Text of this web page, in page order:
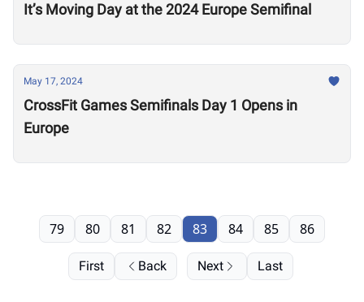
It’s Moving Day at the 2024 Europe Semifinal
May 17, 2024
CrossFit Games Semifinals Day 1 Opens in
Europe
First Back
79 80 81 82 83 84 85 86
Next Last